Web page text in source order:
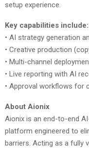
setup experience.
Key capabilities include:
• AI strategy generation
• Creative production
• Multi-channel
• Live reporting with AI
• Approval workflows for
About Aionix
Aionix is an end-to-end
platform engineered to
barriers. Acting as a fully